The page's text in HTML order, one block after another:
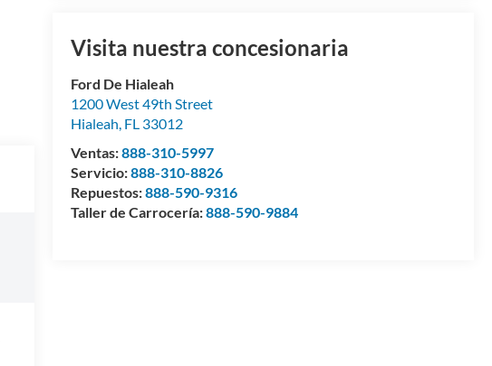
Visita nuestra concesionaria
Ford De Hialeah
1200 West 49th Street
Hialeah, FL 33012
Ventas:888-310-5997
Servicio:888-310-8826
Repuestos:888-590-9316
Taller de Carrocería:888-590-9884